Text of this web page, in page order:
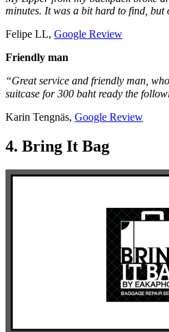
minutes. It was a bit hard to find, but
Felipe LL, Google Review
Friendly man
“Great service and friendly man,
suitcase for 300 baht ready the
Karin Tengnäs, Google Review
4. Bring It Bag